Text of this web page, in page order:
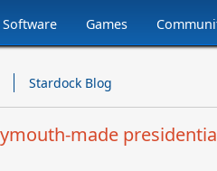
Stardock.com
Software Games
Stardock Blog
made